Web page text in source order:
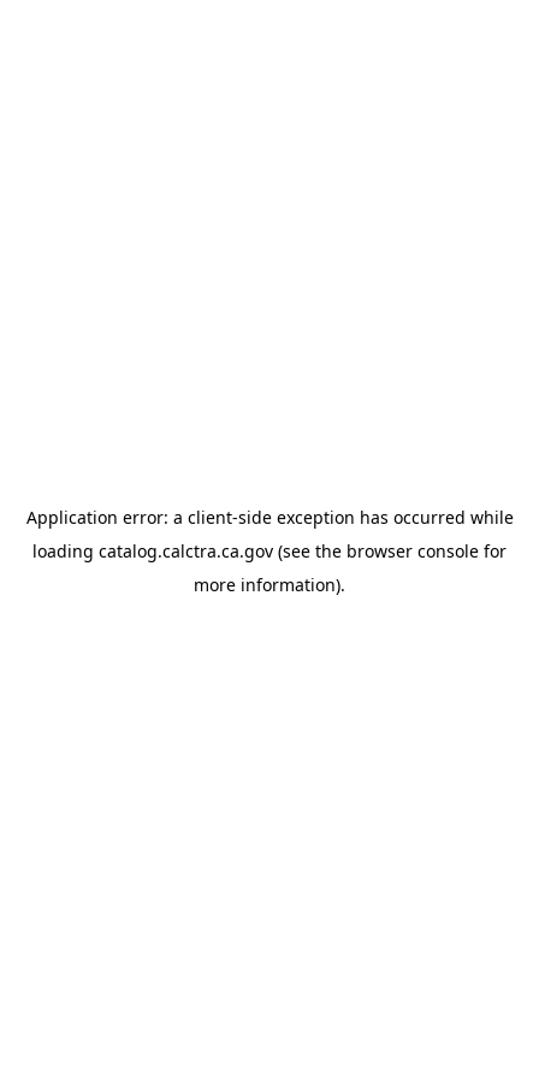
Application error: a client-side exception has occurred while
loading catalog.calctra.ca.gov (see the browser console for
more information).